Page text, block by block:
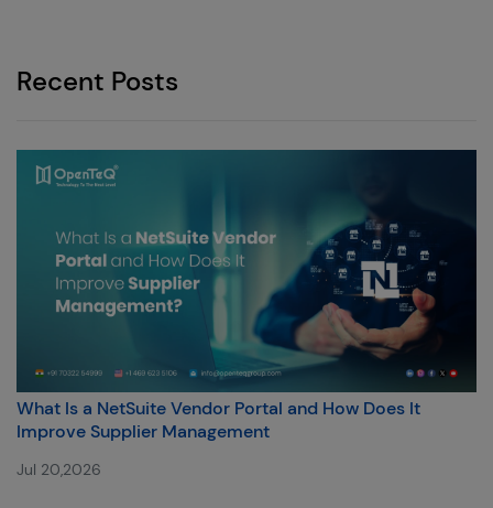
Recent Posts
What Is a NetSuite Vendor Portal and How Does It
Improve Supplier Management
Jul 20,2026